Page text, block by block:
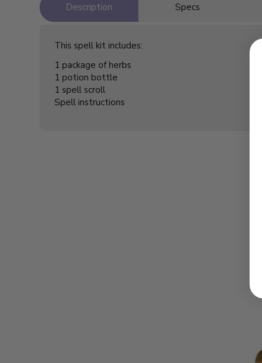
Description Specs
This spell kit includes:
1 package of herbs
1 potion bottle
1 spell scroll
Spell instructions